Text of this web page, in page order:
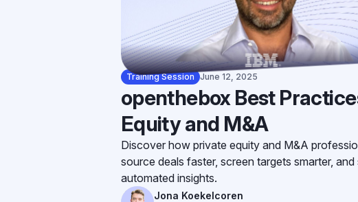
Training Session June 12, 2025
openthebox Best
Equity and M&A
Discover how private equity and M&A
source deals faster, screen targets smarter,
automated insights.
Jona Koekelcoren